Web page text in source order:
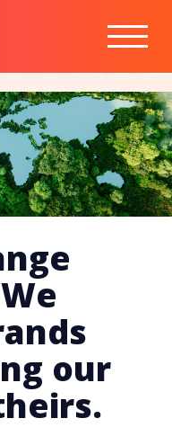
Insights
our